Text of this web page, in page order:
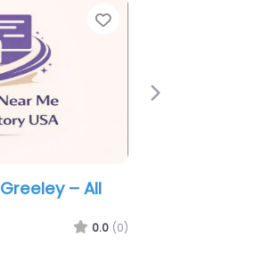
Favorite
Bookkeeping Service
Bookkeeping